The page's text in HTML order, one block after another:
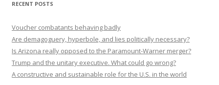
RECENT POSTS
Voucher combatants behaving badly
Are demagoguery, hyperbole, and lies politically necessary?
Is Arizona really opposed to the Paramount-Warner merger?
Trump and the unitary executive. What could go wrong?
A constructive and sustainable role for the U.S. in the world